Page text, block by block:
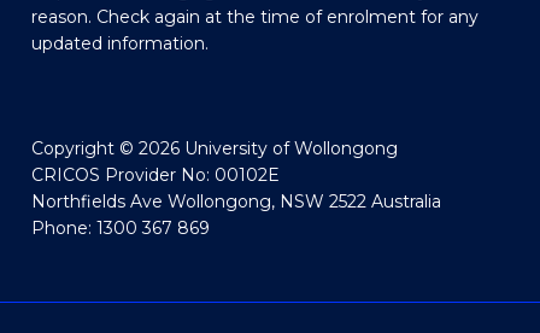
reason. Check again at the time of enrolment for any
updated information.
Copyright © 2026 University of Wollongong
CRICOS Provider No: 00102E
Northfields Ave Wollongong, NSW 2522 Australia
Phone: 1300 367 869